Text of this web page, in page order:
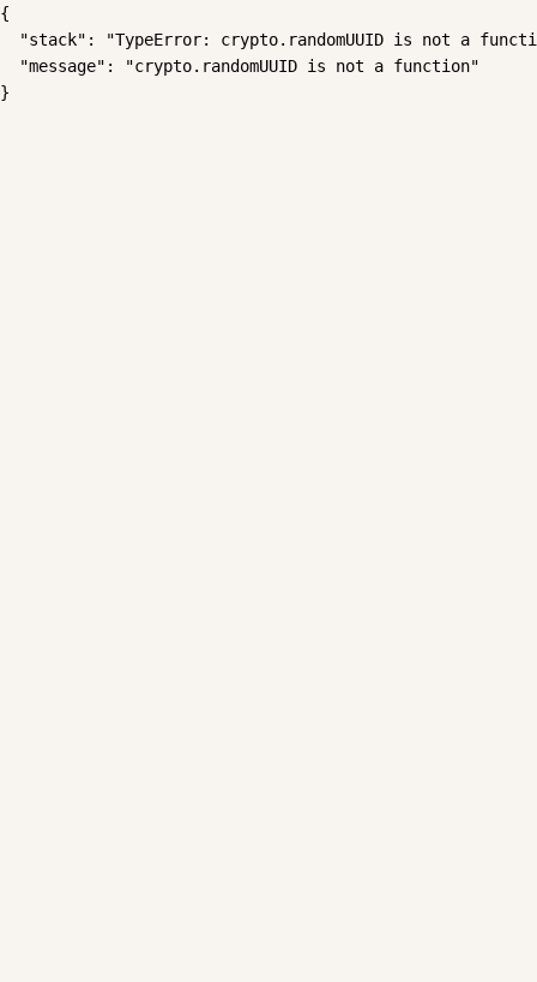
{
"stack": "TypeError: crypto.randomUUID is not a
  "message": "crypto.randomUUID is not a function"
}